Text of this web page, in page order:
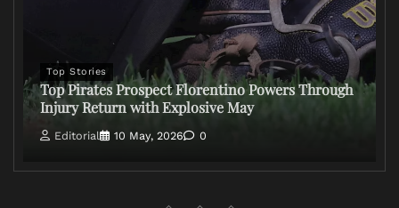
Top Stories
Top Pirates Prospect Florentino Powers Through
Injury Return with Explosive May
Editorial 10 May, 2026 0